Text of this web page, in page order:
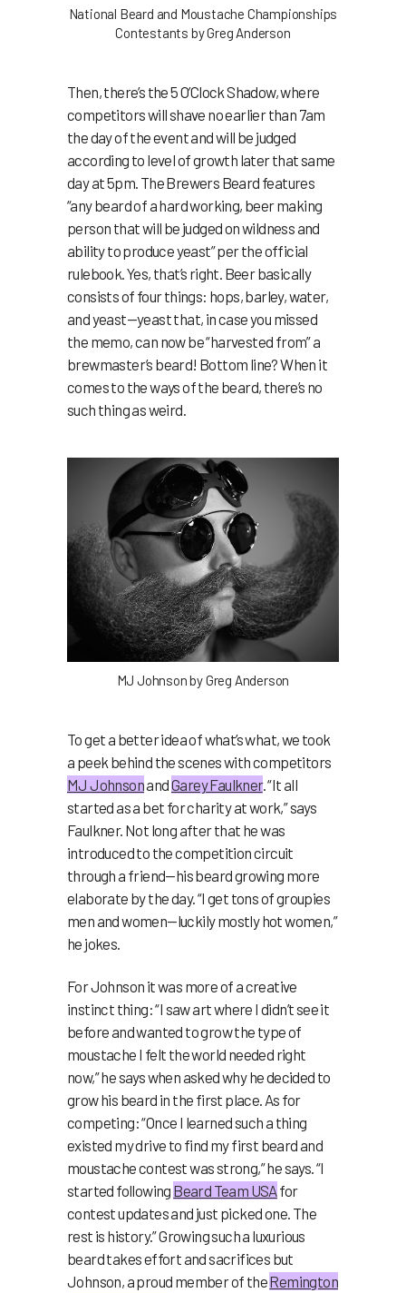
National Beard and Moustache Championships
Contestants by Greg Anderson
Then, there’s the 5 O’Clock Shadow, where
competitors will shave no earlier than 7am
the day of the event and will be judged
according to level of growth later that same
day at 5pm. The Brewers Beard features
“any beard of a hard working, beer making
person that will be judged on wildness and
ability to produce yeast” per the official
rulebook. Yes, that’s right. Beer basically
consists of four things: hops, barley, water,
and yeast—yeast that, in case you missed
the memo, can now be “harvested from” a
brewmaster’s beard! Bottom line? When it
comes to the ways of the beard, there’s no
such thing as weird.
MJ Johnson by Greg Anderson
To get a better idea of what’s what, we took
a peek behind the scenes with competitors
MJ JohnsonandGarey Faulkner. “It all
started as a bet for charity at work,” says
Faulkner. Not long after that he was
introduced to the competition circuit
through a friend—his beard growing more
elaborate by the day. “I get tons of groupies
men and women—luckily mostly hot women,”
he jokes.
For Johnson it was more of a creative
instinct thing: “I saw art where I didn’t see it
before and wanted to grow the type of
moustache I felt the world needed right
now,” he says when asked why he decided to
grow his beard in the first place. As for
competing: “Once I learned such a thing
existed my drive to find my first beard and
moustache contest was strong,” he says. “I
started following Beard Team USA for
contest updates and just picked one. The
rest is history.” Growing such a luxurious
beard takes effort and sacrifices but
Johnson, a proud member of theRemington